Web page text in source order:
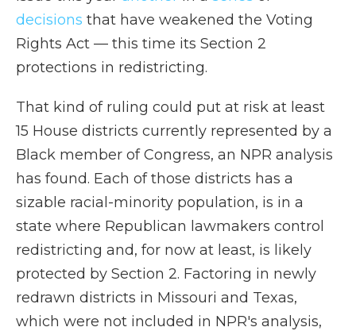
decisions that have weakened the Voting
Rights Act — this time its Section 2
protections in redistricting.
That kind of ruling could put at risk at least
15 House districts currently represented by a
Black member of Congress, an NPR analysis
has found. Each of those districts has a
sizable racial-minority population, is in a
state where Republican lawmakers control
redistricting and, for now at least, is likely
protected by Section 2. Factoring in newly
redrawn districts in Missouri and Texas,
which were not included in NPR's analysis,